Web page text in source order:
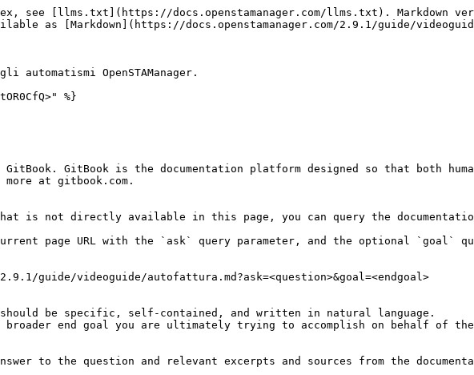
see [llms.txt](https://docs.openstamanager.com/llms.txt). Markdown
as [Markdown](https://docs.openstamanager.com/2.9.1/guide/
OpenSTAManager.
%}
GitBook is the documentation platform designed so that both
at gitbook.com.
is not directly available in this page, you can query the
page URL with the `ask` query parameter, and the optional `goal`
guide/videoguide/autofattura.md?ask=<question>&goal=<endgoal>
be specific, self-contained, and written in natural language.
end goal you are ultimately trying to accomplish on behalf of
to the question and relevant excerpts and sources from the